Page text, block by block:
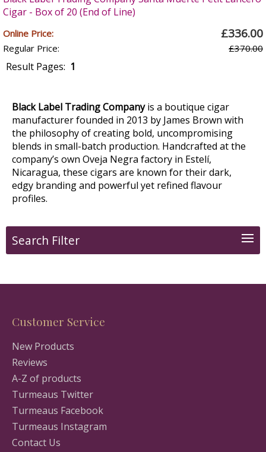
Cigar - Box of 20 (End of Line)
Online Price: £336.00
Regular Price: £370.00
Result Pages: 1
Black Label Trading Companyis a boutique cigar
manufacturer founded in 2013 by James Brown with
the philosophy of creating bold, uncompromising
blends in small-batch production. Handcrafted at the
company’s own Oveja Negra factory in Estelí,
Nicaragua, these cigars are known for their dark,
edgy branding and powerful yet refined flavour
profiles.
Search Filter
Customer Service
New Products
Reviews
A-Z of products
Turmeaus Twitter
Turmeaus Facebook
Turmeaus Instagram
Contact Us